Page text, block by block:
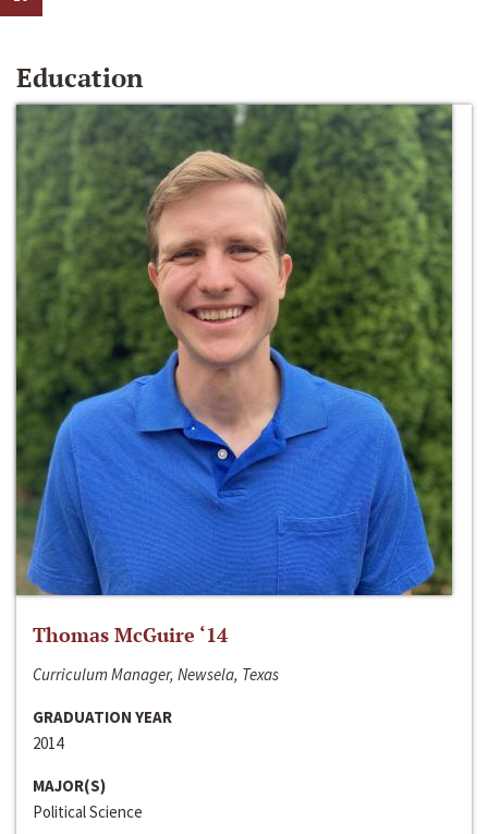
Education
Thomas McGuire ‘14
Curriculum Manager, Newsela, Texas
GRADUATION YEAR
2014
MAJOR(S)
Political Science